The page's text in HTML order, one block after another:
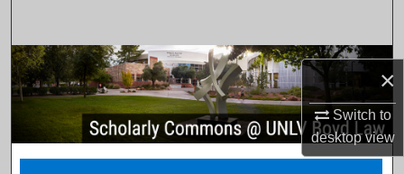
×
Switch to
desktopview
Browse Collections
My Account
About